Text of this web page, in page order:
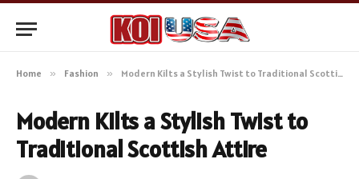
Home » Fashion » Modern Kilts a Stylish Twist to Traditional Scottish Attire
Modern Kilts a Stylish Twist to
Traditional Scottish Attire